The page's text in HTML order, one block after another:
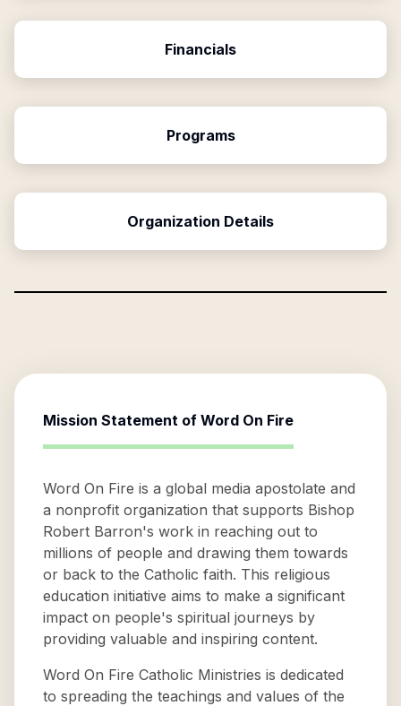
Financials
Programs
Organization Details
Mission Statement of Word On Fire
Word On Fire is a global media apostolate and
a nonprofit organization that supports Bishop
Robert Barron's work in reaching out to
millions of people and drawing them towards
or back to the Catholic faith. This religious
education initiative aims to make a significant
impact on people's spiritual journeys by
providing valuable and inspiring content.
Word On Fire Catholic Ministries is dedicated
to spreading the teachings and values of the